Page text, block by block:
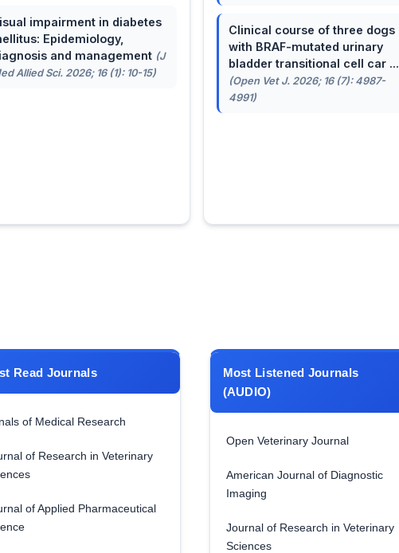
impairment in diabetes
Epidemiology,
and management (J
Allied Sci. 2026; 16 (1): 10-15)
Clinical course of three dogs
with BRAF-mutated urinary
bladder transitional cell car ...
(Open Vet J. 2026; 16 (7): 4987-
4991)
Read Journals
of Medical Research
of Research in Veterinary
of Applied Pharmaceutical
Most Listened Journals
(AUDIO)
Open Veterinary Journal
American Journal of Diagnostic
Imaging
Journal of Research in Veterinary
Sciences